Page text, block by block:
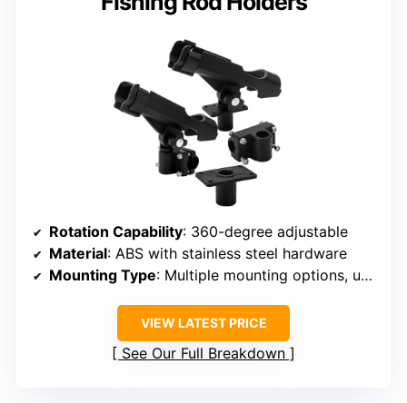
Rotation Capability: 360-degree adjustable
Material: ABS with stainless steel hardware
Mounting Type: Multiple mounting options, universal
VIEW LATEST PRICE
See Our Full Breakdown